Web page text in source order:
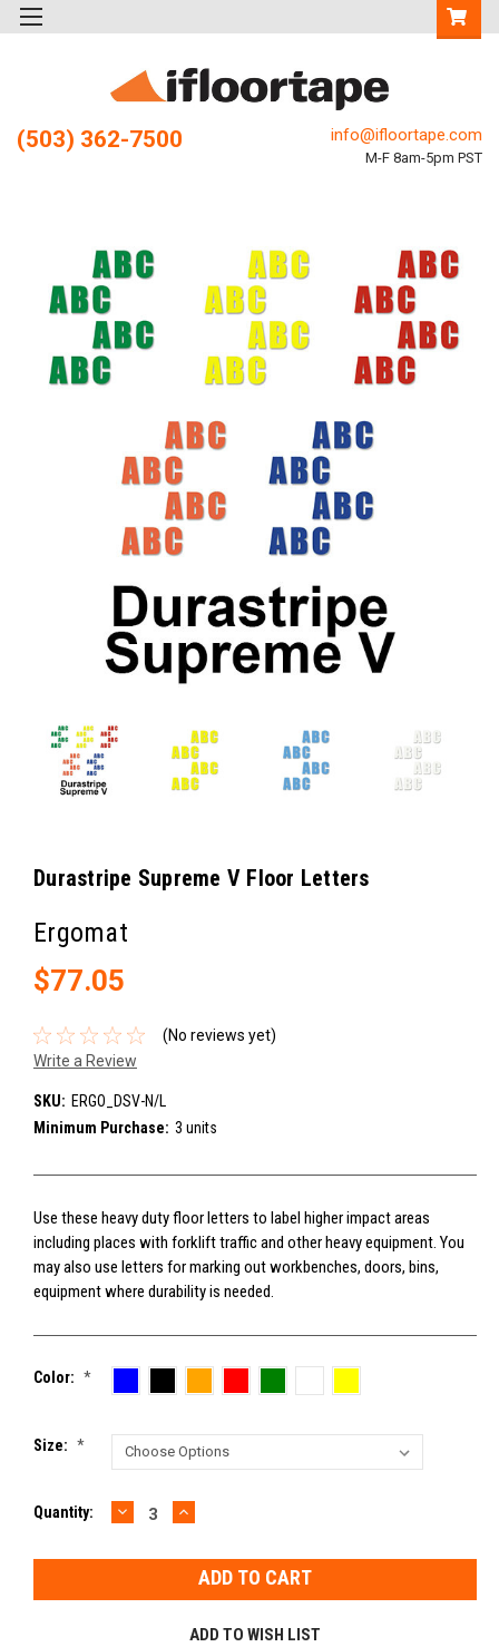
(503) 362-7500 info@ifloortape.com
M-F 8am-5pm PST
Durastripe Supreme V Floor Letters
Ergomat
$77.05
(No reviews yet)
Write a Review
SKU: ERGO_DSV-N/L
Minimum Purchase: 3 units
Use these heavy duty floor letters to label higher impact areas
including places with forklift traffic and other heavy equipment. You
may also use letters for marking out workbenches, doors, bins,
equipment where durability is needed.
Color: *
Size: *
Current
Quantity: DECREASE
QUANTITY:
INCREASE
QUANTITY:
ADD TO WISH LIST